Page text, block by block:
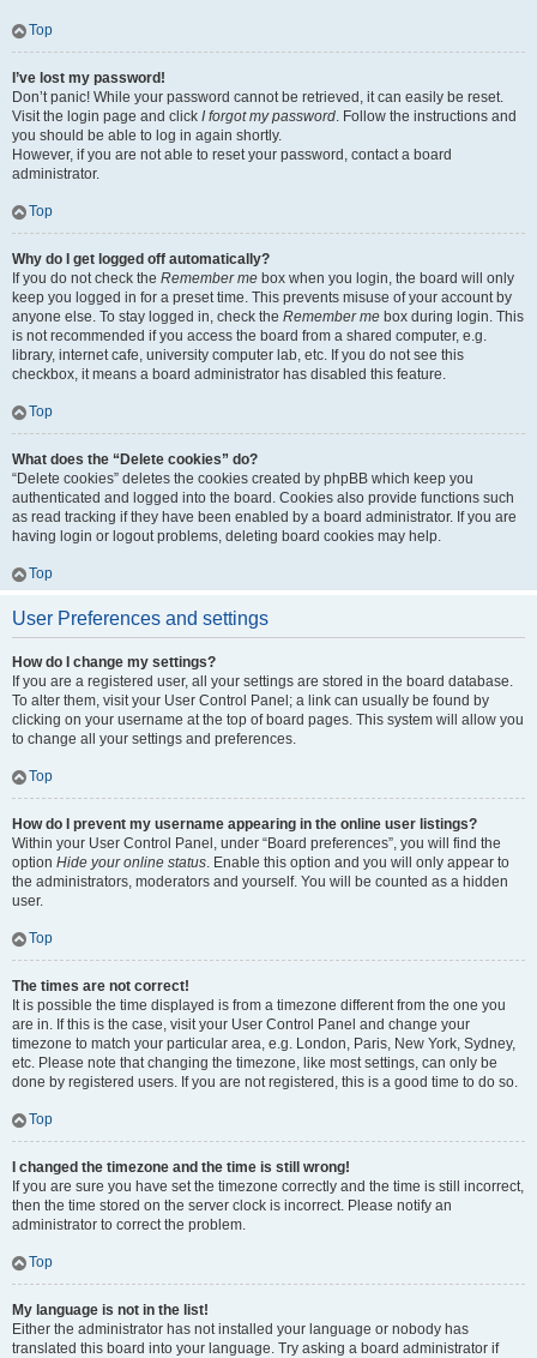
Top
I’ve lost my password!
Don’t panic! While your password cannot be retrieved, it can easily be reset.
Visit the login page and click I forgot my password. Follow the instructions and
you should be able to log in again shortly.
However, if you are not able to reset your password, contact a board
administrator.
Top
Why do I get logged off automatically?
If you do not check the Remember me box when you login, the board will only
keep you logged in for a preset time. This prevents misuse of your account by
anyone else. To stay logged in, check the Remember me box during login. This
is not recommended if you access the board from a shared computer, e.g.
library, internet cafe, university computer lab, etc. If you do not see this
checkbox, it means a board administrator has disabled this feature.
Top
What does the “Delete cookies” do?
“Delete cookies” deletes the cookies created by phpBB which keep you
authenticated and logged into the board. Cookies also provide functions such
as read tracking if they have been enabled by a board administrator. If you are
having login or logout problems, deleting board cookies may help.
Top
User Preferences and settings
How do I change my settings?
If you are a registered user, all your settings are stored in the board database.
To alter them, visit your User Control Panel; a link can usually be found by
clicking on your username at the top of board pages. This system will allow you
to change all your settings and preferences.
Top
How do I prevent my username appearing in the online user listings?
Within your User Control Panel, under “Board preferences”, you will find the
option Hide your online status. Enable this option and you will only appear to
the administrators, moderators and yourself. You will be counted as a hidden
user.
Top
The times are not correct!
It is possible the time displayed is from a timezone different from the one you
are in. If this is the case, visit your User Control Panel and change your
timezone to match your particular area, e.g. London, Paris, New York, Sydney,
etc. Please note that changing the timezone, like most settings, can only be
done by registered users. If you are not registered, this is a good time to do so.
Top
I changed the timezone and the time is still wrong!
If you are sure you have set the timezone correctly and the time is still incorrect,
then the time stored on the server clock is incorrect. Please notify an
administrator to correct the problem.
Top
My language is not in the list!
Either the administrator has not installed your language or nobody has
translated this board into your language. Try asking a board administrator if